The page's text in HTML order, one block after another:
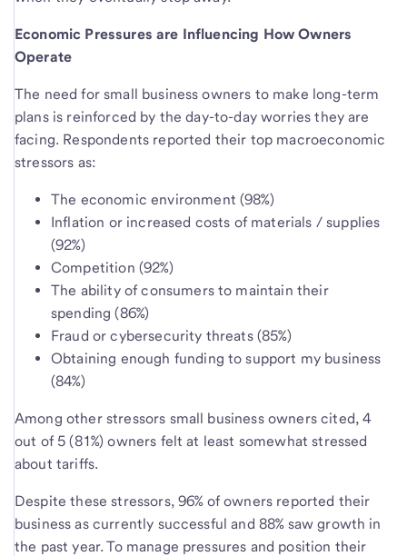
Economic Pressures are Influencing How Owners
Operate
The need for small business owners to make long-term
plans is reinforced by the day-to-day worries they are
facing. Respondents reported their top macroeconomic
stressors as:
The economic environment (98%)
Inflation or increased costs of materials / supplies
(92%)
Competition (92%)
The ability of consumers to maintain their
spending (86%)
Fraud or cybersecurity threats (85%)
Obtaining enough funding to support my business
(84%)
Among other stressors small business owners cited, 4
out of 5 (81%) owners felt at least somewhat stressed
about tariffs.
Despite these stressors, 96% of owners reported their
business as currently successful and 88% saw growth in
the past year. To manage pressures and position their